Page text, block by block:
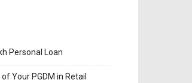
Personal Loan
Your PGDM in Retail